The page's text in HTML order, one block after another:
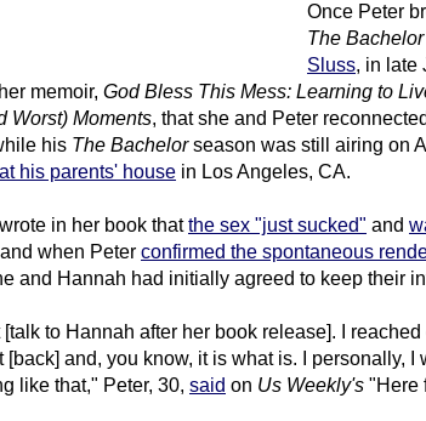
Once Peter
The Bachelor
Sluss, in late
memoir, God Bless This Mess: Learning to
Worst) Moments, that she and Peter
his The Bachelorseason was still airing on
his parents' house in Los Angeles, CA.
in her book thatthe sex "just sucked" and
when Peter confirmed the spontaneous
and Hannah had initially agreed to keep their
to Hannah after her book release]. I
[back] and, you know, it is what is. I personally, I
like that," Peter, 30, said on Us Weekly's "Here